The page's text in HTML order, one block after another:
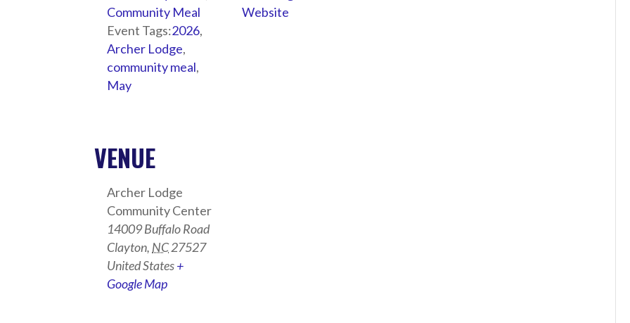
Community Meal
Event Tags:2026,
Archer Lodge,
community meal,
May
Website
VENUE
Archer Lodge
Community Center
14009 Buffalo Road
Clayton, NC27527
United States+
Google Map